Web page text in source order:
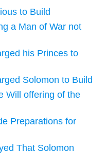
to Build
a Man of War not
his Princes to
Solomon to Build
Will offering of the
Preparations for
That Solomon